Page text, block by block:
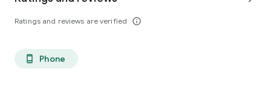
Ratings and reviews are verified info_outline
phone_android Phone